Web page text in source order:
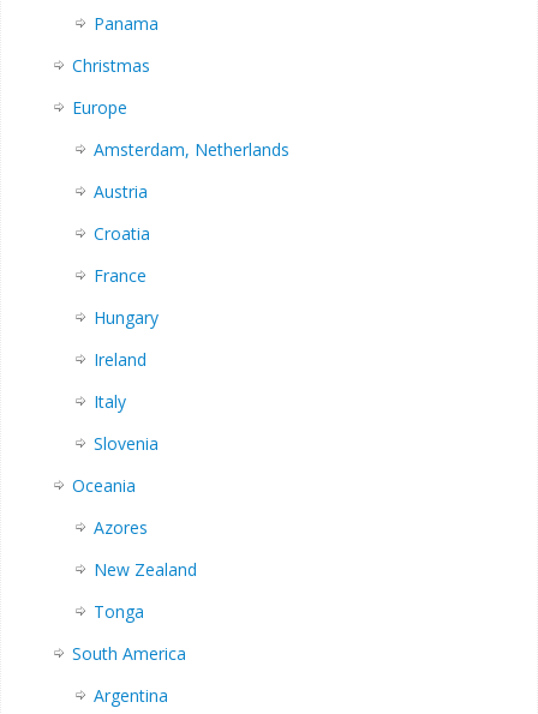
Panama
Christmas
Europe
Amsterdam, Netherlands
Austria
Croatia
France
Hungary
Ireland
Italy
Slovenia
Oceania
Azores
New Zealand
Tonga
South America
Argentina